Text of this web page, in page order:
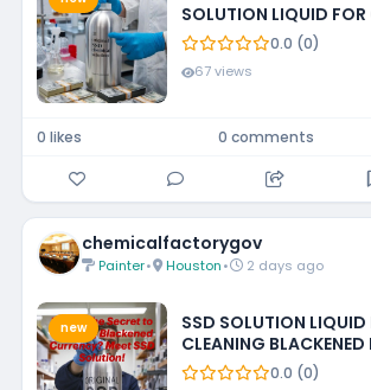
SOLUTION LIQUID FOR
BLACKENED MONEY
ECUADOR,
0.0 (0)
67 views
0 likes 0 comments
chemicalfactorygov
Painter• Houston• 2 days ago
new
SSD SOLUTION LIQUID
CLEANING BLACKENED
+27788473142 UNITED
0.0 (0)